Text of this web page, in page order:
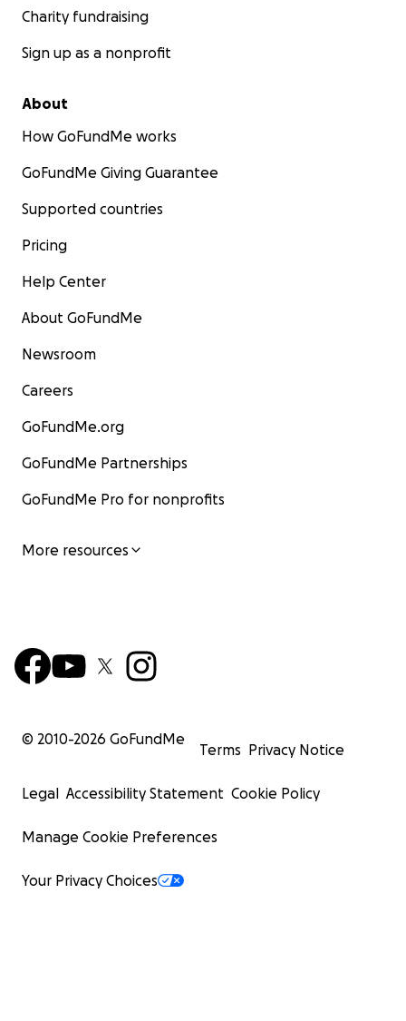
Charity fundraising
Sign up as a nonprofit
About
How GoFundMe works
GoFundMe Giving Guarantee
Supported countries
Pricing
Help Center
About GoFundMe
Newsroom
Careers
GoFundMe.org
GoFundMe Partnerships
GoFundMe Pro for nonprofits
More resources
© 2010-2026 GoFundMe
Terms Privacy Notice
Legal Accessibility Statement Cookie Policy
Manage Cookie Preferences
Your Privacy Choices